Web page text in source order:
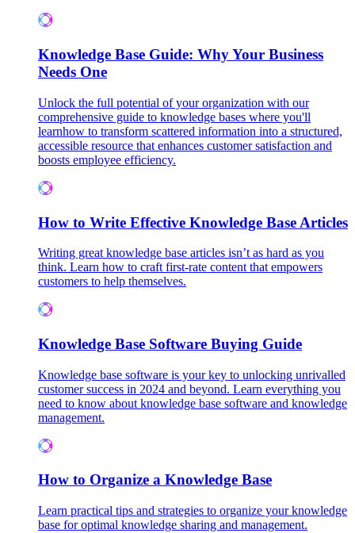
Knowledge Base Guide: Why Your Business
Needs One
Unlock the full potential of your organization with our
comprehensive guide to knowledge bases where you'll
learnhow to transform scattered information into a structured,
accessible resource that enhances customer satisfaction and
boosts employee efficiency.
How to Write Effective Knowledge Base Articles
Writing great knowledge base articles isn’t as hard as you
think. Learn how to craft first-rate content that empowers
customers to help themselves.
Knowledge Base Software Buying Guide
Knowledge base software is your key to unlocking unrivalled
customer success in 2024 and beyond. Learn everything you
need to know about knowledge base software and knowledge
management.
How to Organize a Knowledge Base
Learn practical tips and strategies to organize your knowledge
base for optimal knowledge sharing and management.